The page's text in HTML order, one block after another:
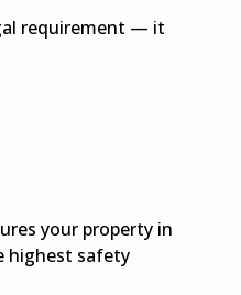
requirement — it
your property in
highest safety